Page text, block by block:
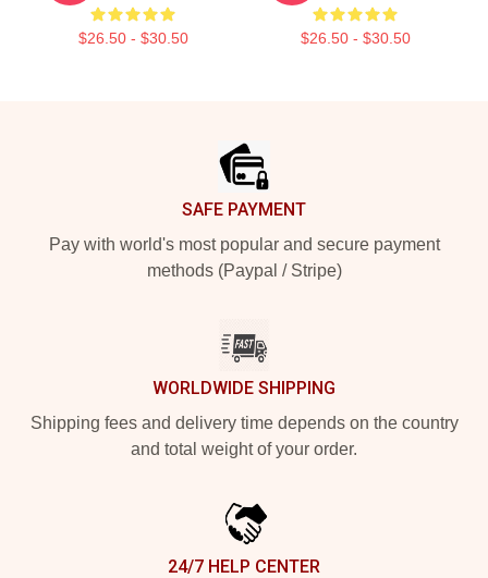
$26.50 - $30.50 $26.50 - $30.50
SAFE PAYMENT
Pay with world's most popular and secure payment
methods (Paypal / Stripe)
WORLDWIDE SHIPPING
Shipping fees and delivery time depends on the country
and total weight of your order.
24/7 HELP CENTER